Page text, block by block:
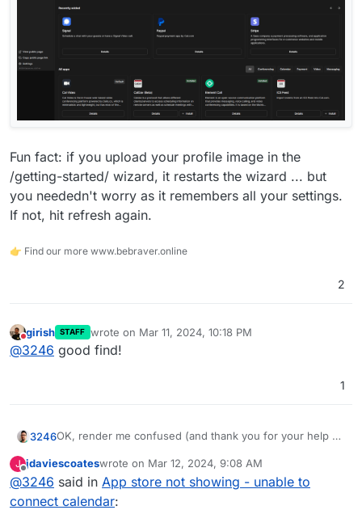
Fun fact: if you upload your profile image in the
/getting-started/ wizard, it restarts the wizard ... but
you neededn't worry as it remembers all your settings.
If not, hit refresh again.
👉 Find our more www.bebraver.online
2
Do not disturb
girish STAFF wrote on Mar 11, 2024, 10:18 PM
last edited by
@3246 good find!
1
3246OK, render me confused (and thank you for your help by
I guess the self-hosted version can only use Google etc
apps that I need to set up with my own API credentials
first. I does not seem to allow CalDav (in beta it seems)
Mycal.comaccount works OK and as intended.
J
Offline
jdaviescoateswrote on Mar 12, 2024, 9:08 AM
last edited by
@3246 said in App store not showing - unable to
connect calendar: